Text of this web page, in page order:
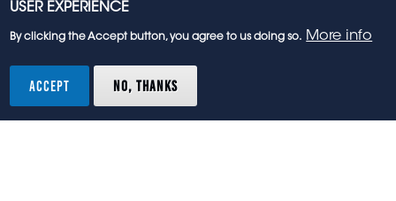
rights reserved.
USER EXPERIENCE
By clicking the Accept button, you agree to us doing so. More info
ACCEPT NO, THANKS